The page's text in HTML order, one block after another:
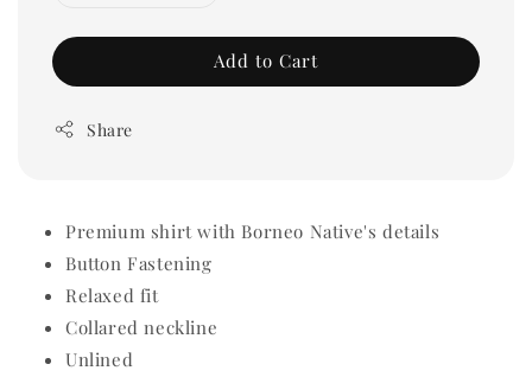
Add to Cart
Share
Premium shirt with Borneo Native's details
Button Fastening
Relaxed fit
Collared neckline
Unlined